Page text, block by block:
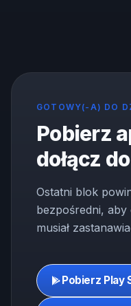
GOTOWY(-A) DO
Pobierz
dołącz
Ostatni blok
bezpośredni, aby
musiał
Pobierz Play